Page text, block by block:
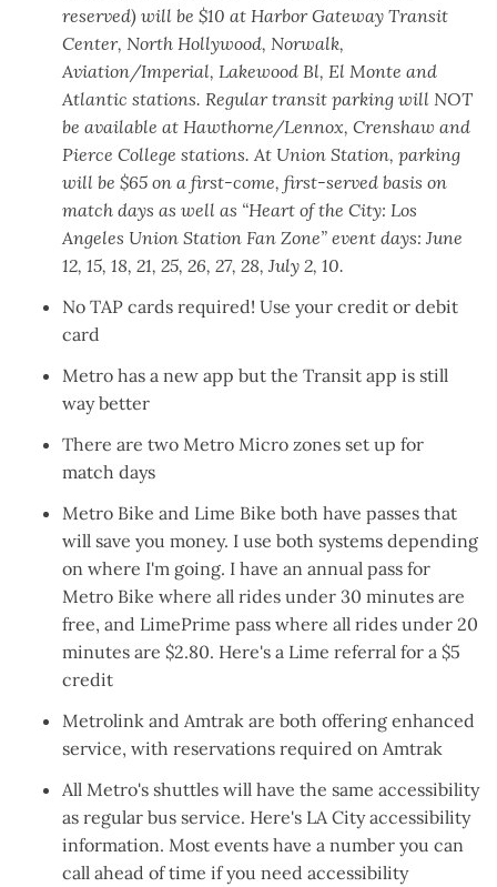
reserved) will be $10 at Harbor Gateway Transit
Center, North Hollywood, Norwalk,
Aviation/Imperial, Lakewood Bl, El Monte and
Atlantic stations. Regular transit parking will NOT
be available at Hawthorne/Lennox, Crenshaw and
Pierce College stations. At Union Station, parking
will be $65 on a first-come, first-served basis on
match days as well as “Heart of the City: Los
Angeles Union Station Fan Zone” event days: June
12, 15, 18, 21, 25, 26, 27, 28, July 2, 10.
No TAP cards required! Use your credit or debit
card
Metro has a new app but the Transit app is still
way better
There are two Metro Micro zones set up for
match days
Metro Bike and Lime Bike both have passes that
will save you money. I use both systems depending
on where I'm going. I have an annual pass for
Metro Bike where all rides under 30 minutes are
free, and LimePrime pass where all rides under 20
minutes are $2.80. Here's a Lime referral for a $5
credit
Metrolink and Amtrak are both offering enhanced
service, with reservations required on Amtrak
All Metro's shuttles will have the same accessibility
as regular bus service. Here's LA City accessibility
information. Most events have a number you can
call ahead of time if you need accessibility